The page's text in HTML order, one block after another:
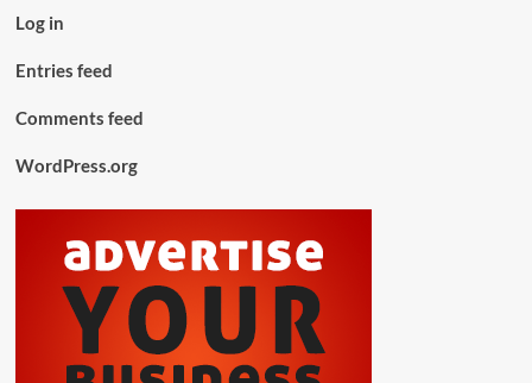
Log in
Entries feed
Comments feed
WordPress.org